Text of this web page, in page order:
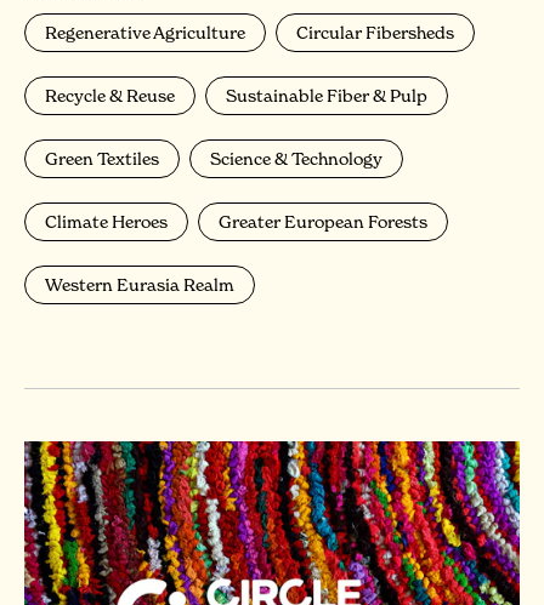
Regenerative Agriculture Circular Fibersheds
Recycle & Reuse Sustainable Fiber & Pulp
Green Textiles Science & Technology
Climate Heroes Greater European Forests
Western Eurasia Realm